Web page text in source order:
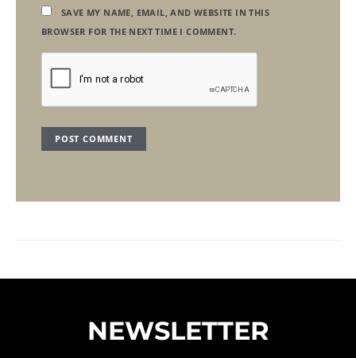
SAVE MY NAME, EMAIL, AND WEBSITE IN THIS
BROWSER FOR THE NEXT TIME I COMMENT.
NEWSLETTER